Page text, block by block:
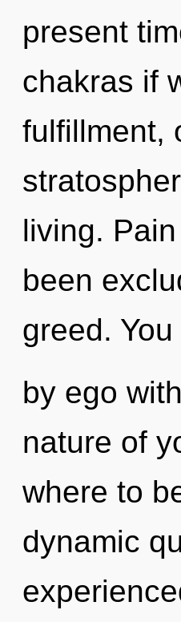
present
chakras if
fulfillment,
living.
been
greed.
by ego
nature of
where to
dynamic